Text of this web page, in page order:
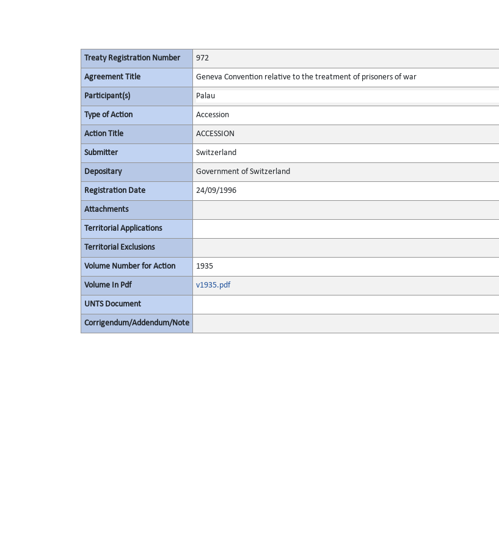
Treaty Registration Number 972
Agreement Title Geneva Convention relative to the treatment of prisoners of war
Participant(s) Palau
Type of Action Accession
Action Title ACCESSION
Submitter Switzerland
Depositary Government of Switzerland
Registration Date 24/09/1996
Attachments
Territorial Applications
Territorial Exclusions
Volume Number for Action 1935
Volume In Pdf v1935.pdf
UNTS Document
Corrigendum/Addendum/Note